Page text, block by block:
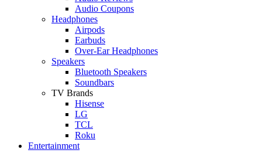
Audio Coupons
Headphones
Airpods
Earbuds
Over-Ear Headphones
Speakers
Bluetooth Speakers
Soundbars
TV Brands
Hisense
LG
TCL
Roku
Entertainment